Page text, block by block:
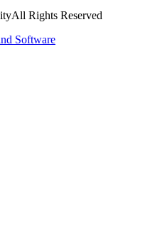
All Rights Reserved
Software